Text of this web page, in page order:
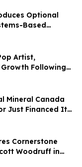
Optional
Based
Longevity and
Artist,
Following
Digital
Mineral Canada
Just Financed Its
Trade
Cornerstone
Woodruff in
Source”